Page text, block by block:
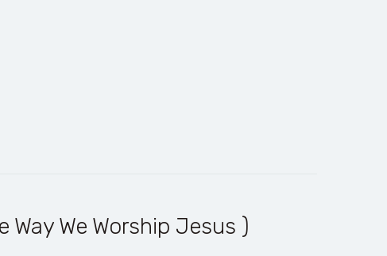
We Worship Jesus )